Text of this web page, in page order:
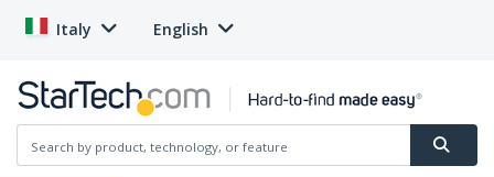
Italy English